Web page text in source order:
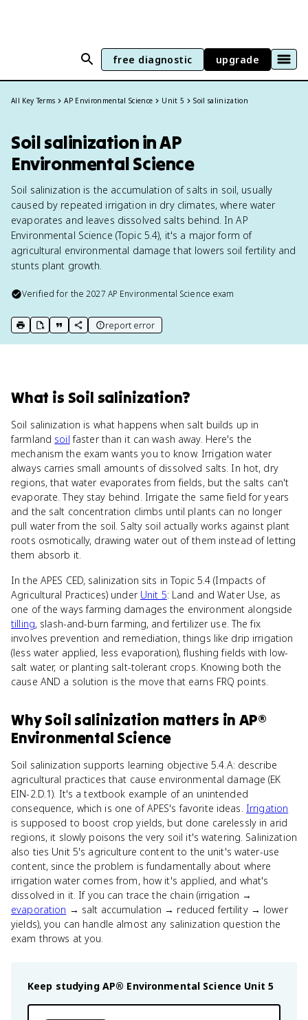
free diagnostic upgrade
All Key Terms AP Environmental Science Unit 5 Soil salinization
Soil salinization in AP
Environmental Science
Soil salinization is the accumulation of salts in soil, usually
caused by repeated irrigation in dry climates, where water
evaporates and leaves dissolved salts behind. In AP
Environmental Science (Topic 5.4), it's a major form of
agricultural environmental damage that lowers soil fertility and
stunts plant growth.
Verified for the2027 AP Environmental Science exam
print key term
export to Google Doc
copy citation
copy link to this page
report error
What is Soil salinization?
Soil salinization is what happens when salt builds up in
farmland soil faster than it can wash away. Here's the
mechanism the exam wants you to know. Irrigation water
always carries small amounts of dissolved salts. In hot, dry
regions, that water evaporates from fields, but the salts can't
evaporate. They stay behind. Irrigate the same field for years
and the salt concentration climbs until plants can no longer
pull water from the soil. Salty soil actually works against plant
roots osmotically, drawing water out of them instead of letting
them absorb it.
In the APES CED, salinization sits in Topic 5.4 (Impacts of
Agricultural Practices) under Unit 5: Land and Water Use, as
one of the ways farming damages the environment alongside
tilling, slash-and-burn farming, and fertilizer use. The fix
involves prevention and remediation, things like drip irrigation
(less water applied, less evaporation), flushing fields with low-
salt water, or planting salt-tolerant crops. Knowing both the
cause AND a solution is the move that earns FRQ points.
WhySoil salinization matters in AP®
Environmental Science
Soil salinization supports learning objective 5.4.A: describe
agricultural practices that cause environmental damage (EK
EIN-2.D.1). It's a textbook example of an unintended
consequence, which is one of APES's favorite ideas. Irrigation
is supposed to boost crop yields, but done carelessly in arid
regions, it slowly poisons the very soil it's watering. Salinization
also ties Unit 5's agriculture content to the unit's water-use
content, since the problem is fundamentally about where
irrigation water comes from, how it's applied, and what's
dissolved in it. If you can trace the chain (irrigation →
evaporation → salt accumulation → reduced fertility → lower
yields), you can handle almost any salinization question the
exam throws at you.
Keep studying AP® Environmental Science Unit 5